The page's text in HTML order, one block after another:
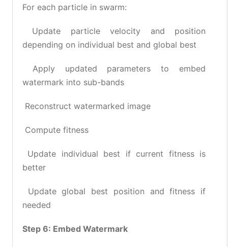
For each particle in swarm:
Update particle velocity and position
depending on individual best and global best
Apply updated parameters to embed
watermark into sub-bands
Reconstruct watermarked image
Compute fitness
Update individual best if current fitness is
better
Update global best position and fitness if
needed
Step 6: Embed Watermark